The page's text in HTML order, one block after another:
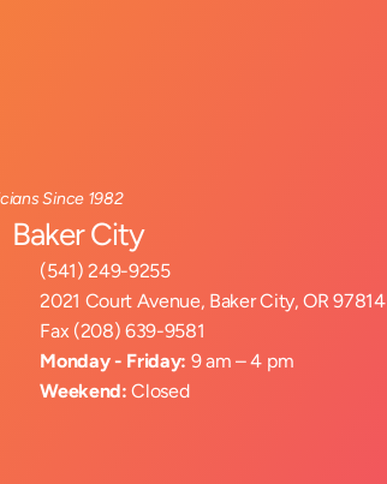
Since 1982
Baker City
(541) 249-9255
2021 Court Avenue, Baker City, OR 97814
Fax (208) 639-9581
Monday - Friday: 9 am – 4 pm
Weekend: Closed